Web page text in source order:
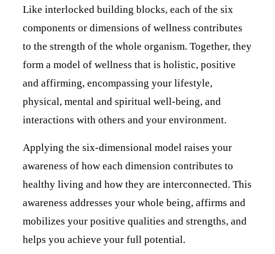
Like interlocked building blocks, each of the six
components or dimensions of wellness contributes
to the strength of the whole organism. Together, they
form a model of wellness that is holistic, positive
and affirming, encompassing your lifestyle,
physical, mental and spiritual well-being, and
interactions with others and your environment.
Applying the six-dimensional model raises your
awareness of how each dimension contributes to
healthy living and how they are interconnected. This
awareness addresses your whole being, affirms and
mobilizes your positive qualities and strengths, and
helps you achieve your full potential.